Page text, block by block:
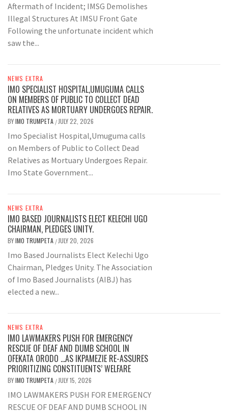
Aftermath of Incident; IMSG Demolishes
Illegal Structures At IMSU Front Gate
Following the unfortunate incident which
saw the...
NEWS EXTRA
IMO SPECIALIST HOSPITAL,UMUGUMA CALLS
ON MEMBERS OF PUBLIC TO COLLECT DEAD
RELATIVES AS MORTUARY UNDERGOES REPAIR.
BYIMO TRUMPETA / JULY 22, 2026
Imo Specialist Hospital,Umuguma calls
on Members of Public to Collect Dead
Relatives as Mortuary Undergoes Repair.
Imo State Government...
NEWS EXTRA
IMO BASED JOURNALISTS ELECT KELECHI UGO
CHAIRMAN, PLEDGES UNITY.
BYIMO TRUMPETA / JULY 20, 2026
Imo Based Journalists Elect Kelechi Ugo
Chairman, Pledges Unity. The Association
of Imo Based Journalists (AIBJ) has
elected a new...
NEWS EXTRA
IMO LAWMAKERS PUSH FOR EMERGENCY
RESCUE OF DEAF AND DUMB SCHOOL IN
OFEKATA ORODO …AS IKPAMEZIE RE-ASSURES
PRIORITIZING CONSTITUENTS’ WELFARE
BYIMO TRUMPETA / JULY 15, 2026
IMO LAWMAKERS PUSH FOR EMERGENCY
RESCUE OF DEAF AND DUMB SCHOOL IN